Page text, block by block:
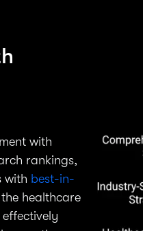
with
rankings,
with best-in-
healthcare